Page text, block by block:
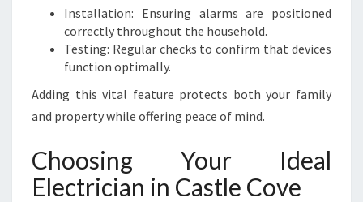
Installation: Ensuring alarms are positioned
correctly throughout the household.
Testing: Regular checks to confirm that devices
function optimally.
Adding this vital feature protects both your family
and property while offering peace of mind.
Choosing Your Ideal
Electrician in Castle Cove